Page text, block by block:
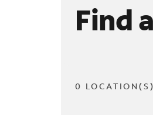
Find
0